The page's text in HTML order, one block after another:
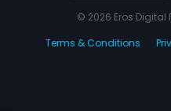
© 2026 Eros Digital
Terms & Conditions